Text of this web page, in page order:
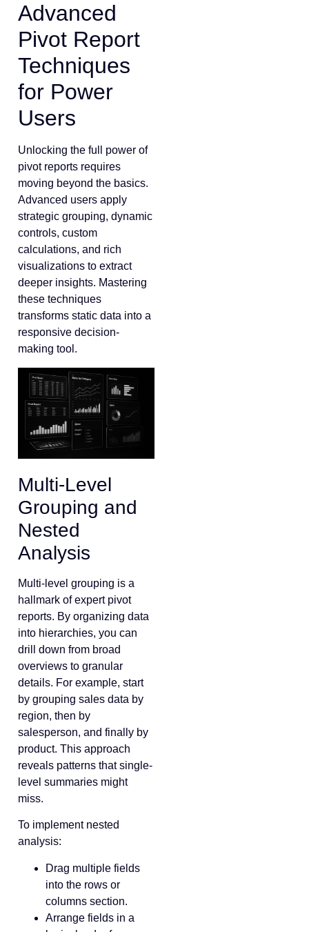
Advanced
Pivot Report
Techniques
for Power
Users
Unlocking the full power of
pivot reports requires
moving beyond the basics.
Advanced users apply
strategic grouping, dynamic
controls, custom
calculations, and rich
visualizations to extract
deeper insights. Mastering
these techniques
transforms static data into a
responsive decision-
making tool.
Multi-Level
Grouping and
Nested
Analysis
Multi-level grouping is a
hallmark of expert pivot
reports. By organizing data
into hierarchies, you can
drill down from broad
overviews to granular
details. For example, start
by grouping sales data by
region, then by
salesperson, and finally by
product. This approach
reveals patterns that single-
level summaries might
miss.
To implement nested
analysis:
Drag multiple fields
into the rows or
columns section.
Arrange fields in a